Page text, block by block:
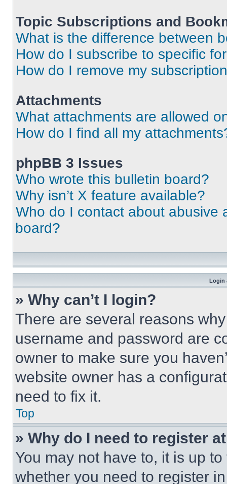
Topic Subscriptions and
What is the difference between
How do I subscribe to specific
How do I remove my
Attachments
What attachments are allowed
How do I find all my
phpBB 3 Issues
Who wrote this bulletin board?
Why isn’t X feature available?
Who do I contact about abusive
board?
Login
» Why can’t I login?
There are several reasons
username and password are
owner to make sure you
website owner has a
need to fix it.
Top
» Why do I need to register
You may not have to, it is up
whether you need to register